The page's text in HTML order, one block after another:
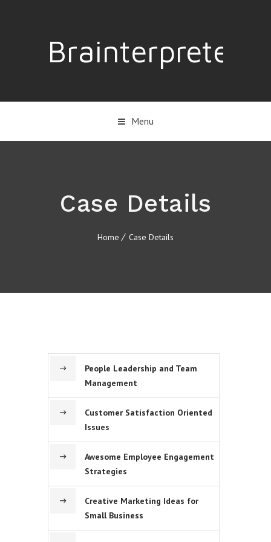
Brainterpreter
Menu
Case Details
Home Case Details
People Leadership and Team
Management
Customer Satisfaction Oriented
Issues
Awesome Employee Engagement
Strategies
Creative Marketing Ideas for
Small Business